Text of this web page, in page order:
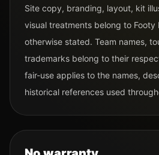
Site copy, branding, layout, kit
visual treatments belong to Footy
otherwise stated. Team names,
trademarks belong to their
fair-use applies to the names,
historical references used